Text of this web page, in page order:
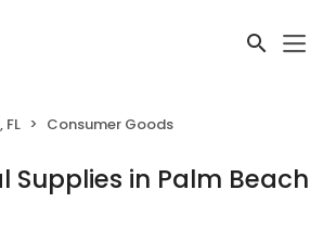
Consumer Goods
Supplies in Palm Beach